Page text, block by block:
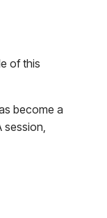
of this
become a
session,